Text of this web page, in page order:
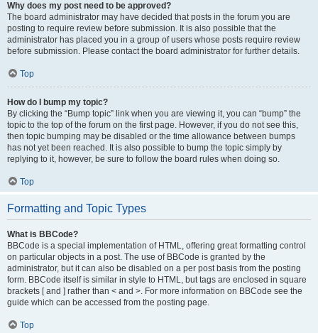
Why does my post need to be approved?
The board administrator may have decided that posts in the forum you are
posting to require review before submission. It is also possible that the
administrator has placed you in a group of users whose posts require review
before submission. Please contact the board administrator for further details.
Top
How do I bump my topic?
By clicking the “Bump topic” link when you are viewing it, you can “bump” the
topic to the top of the forum on the first page. However, if you do not see this,
then topic bumping may be disabled or the time allowance between bumps
has not yet been reached. It is also possible to bump the topic simply by
replying to it, however, be sure to follow the board rules when doing so.
Top
Formatting and Topic Types
What is BBCode?
BBCode is a special implementation of HTML, offering great formatting control
on particular objects in a post. The use of BBCode is granted by the
administrator, but it can also be disabled on a per post basis from the posting
form. BBCode itself is similar in style to HTML, but tags are enclosed in square
brackets [ and ] rather than < and >. For more information on BBCode see the
guide which can be accessed from the posting page.
Top